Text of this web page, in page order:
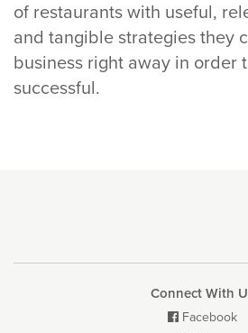
of restaurants with useful,
and tangible strategies they
business right away in order
successful.
Connect With
 Facebook